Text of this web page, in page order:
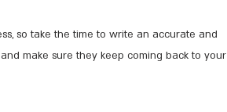
so take the time to write an accurate and
make sure they keep coming back to your